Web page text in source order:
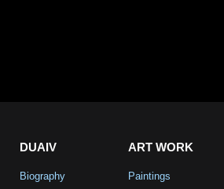
DUAIV
Biography
ART WORK
Paintings